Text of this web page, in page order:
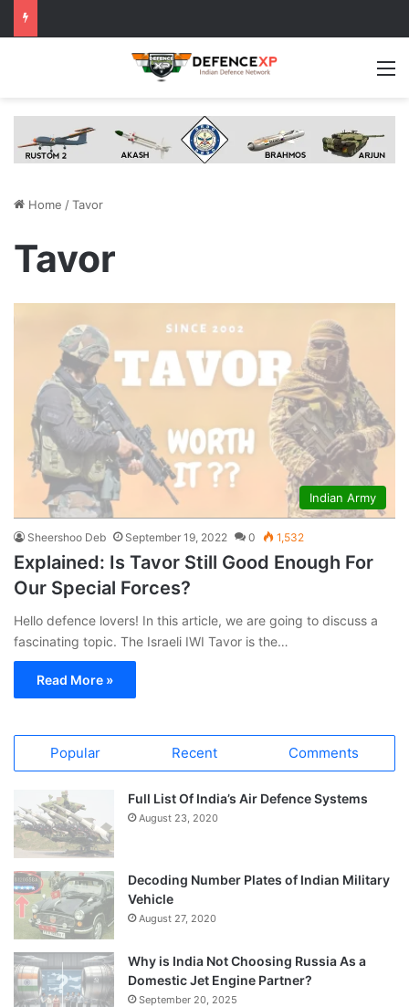
Home /Tavor
Tavor
Indian Army
Sheershoo Deb September 19, 2022 0 1,532
Explained: Is Tavor Still Good Enough For
Our Special Forces?
Hello defence lovers! In this article, we are going to discuss a
fascinating topic. The Israeli IWI Tavor is the…
Read More »
Popular Recent Comments
Full List Of India’s Air Defence Systems
August 23, 2020
Decoding Number Plates of Indian Military
Vehicle
August 27, 2020
Why is India Not Choosing Russia As a
Domestic Jet Engine Partner?
September 20, 2025